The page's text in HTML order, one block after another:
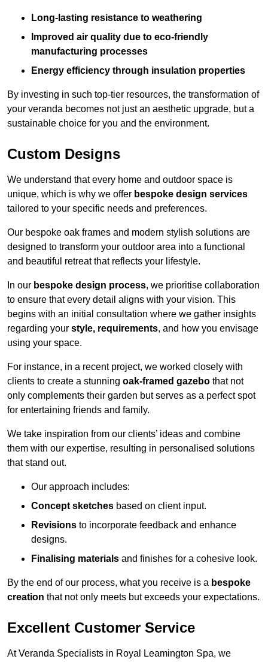
Long-lasting resistance to weathering
Improved air quality due to eco-friendly
manufacturing processes
Energy efficiency through insulation properties
By investing in such top-tier resources, the transformation of
your veranda becomes not just an aesthetic upgrade, but a
sustainable choice for you and the environment.
Custom Designs
We understand that every home and outdoor space is
unique, which is why we offer bespoke design services
tailored to your specific needs and preferences.
Our bespoke oak frames and modern stylish solutions are
designed to transform your outdoor area into a functional
and beautiful retreat that reflects your lifestyle.
In our bespoke design process, we prioritise collaboration
to ensure that every detail aligns with your vision. This
begins with an initial consultation where we gather insights
regarding your style, requirements, and how you envisage
using your space.
For instance, in a recent project, we worked closely with
clients to create a stunning oak-framed gazebo that not
only complements their garden but serves as a perfect spot
for entertaining friends and family.
We take inspiration from our clients’ ideas and combine
them with our expertise, resulting in personalised solutions
that stand out.
Our approach includes:
Concept sketches based on client input.
Revisions to incorporate feedback and enhance
designs.
Finalising materials and finishes for a cohesive look.
By the end of our process, what you receive is a bespoke
creation that not only meets but exceeds your expectations.
Excellent Customer Service
At Veranda Specialists in Royal Leamington Spa, we